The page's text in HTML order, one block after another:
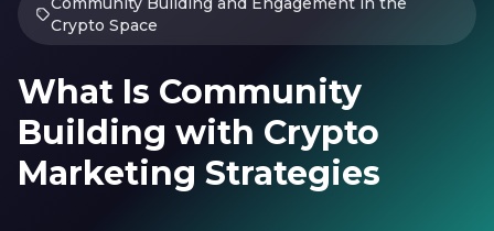
Crypto Space
What Is Community
Building with Crypto
Marketing Strategies